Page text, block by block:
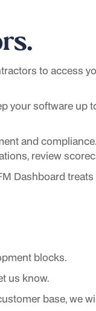
to access
your software up
and
review
Dashboard treats
blocks.
us know.
base, we